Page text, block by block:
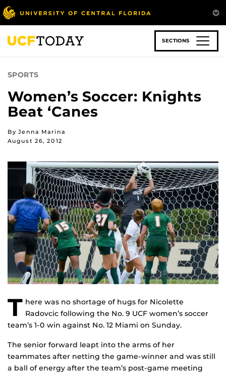
Skip
to
main
content
SECTIONS
SPORTS
Women’s Soccer: Knights
Beat ‘Canes
By Jenna Marina
August 26, 2012
T here was no shortage of hugs for Nicolette
Radovcic following the No. 9 UCF women’s soccer
team’s 1-0 win against No. 12 Miami on Sunday.
The senior forward leapt into the arms of her
teammates after netting the game-winner and was still
a ball of energy after the team’s post-game meeting